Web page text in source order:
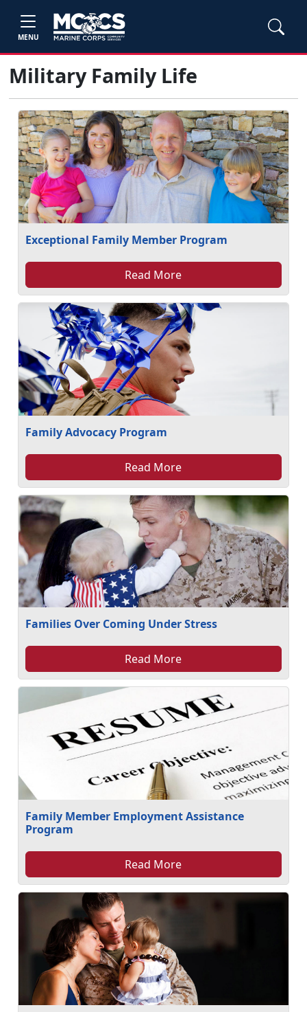
MENU
Military Family Life
Exceptional Family Member Program
Read More
Family Advocacy Program
Read More
Families Over Coming Under Stress
Read More
Family Member Employment Assistance
Program
Read More